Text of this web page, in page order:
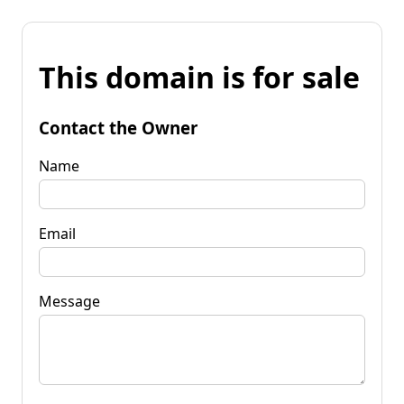
This domain is for sale
Contact the Owner
Name
Email
Message